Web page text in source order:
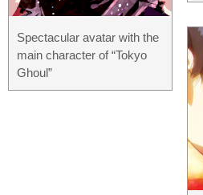
Spectacular avatar with the
main character of “Tokyo
Ghoul”